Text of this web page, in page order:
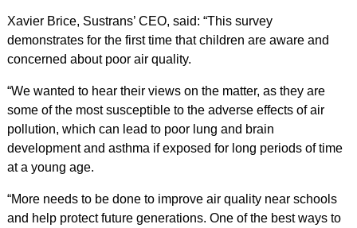
Xavier Brice, Sustrans’ CEO, said: “This survey
demonstrates for the first time that children are aware and
concerned about poor air quality.
“We wanted to hear their views on the matter, as they are
some of the most susceptible to the adverse effects of air
pollution, which can lead to poor lung and brain
development and asthma if exposed for long periods of time
at a young age.
“More needs to be done to improve air quality near schools
and help protect future generations. One of the best ways to